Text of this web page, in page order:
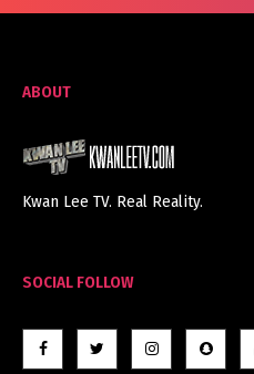
ABOUT
Kwan Lee TV. Real Reality.
SOCIAL FOLLOW